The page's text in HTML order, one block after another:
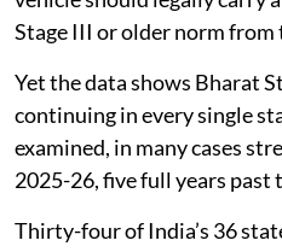
COVID-related clearance
vehicle should legally carry a
Stage III or older norm
Yet the data shows Bharat
continuing in every single
examined, in many cases
2025-26, five full years past